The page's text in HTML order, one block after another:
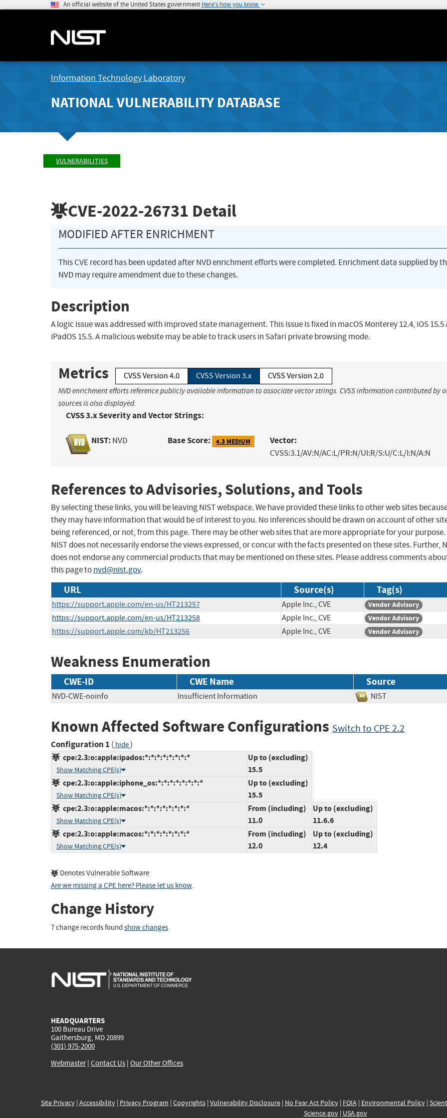
An official website of the United States government Here's how you know
Information Technology Laboratory
NATIONAL VULNERABILITY DATABASE
VULNERABILITIES
CVE-2022-26731 Detail
MODIFIED AFTER ENRICHMENT
This CVE record has been updated after NVD enrichment efforts were completed. Enrichment data supplied by
NVD may require amendment due to these changes.
Description
A logic issue was addressed with improved state management. This issue is fixed in macOS Monterey 12.4, iOS 15.5
iPadOS 15.5. A malicious website may be able to track users in Safari private browsing mode.
Metrics CVSS Version 4.0 CVSS Version 3.x CVSS Version 2.0
NVD enrichment efforts reference publicly available information to associate vector strings. CVSS information contributed by
sources is also displayed.
CVSS 3.x Severity and Vector Strings:
NIST: NVD Base Score: 4.3 MEDIUM Vector:
CVSS:3.1/AV:N/AC:L/PR:N/UI:R/S:U/C:L/I:N/A:N
References to Advisories, Solutions, and Tools
By selecting these links, you will be leaving NIST webspace. We have provided these links to other web sites
they may have information that would be of interest to you. No inferences should be drawn on account of other
being referenced, or not, from this page. There may be other web sites that are more appropriate for your purpose.
NIST does not necessarily endorse the views expressed, or concur with the facts presented on these sites. Further,
does not endorse any commercial products that may be mentioned on these sites. Please address comments
this page tonvd@nist.gov.
URL Source(s) Tag(s)
https://support.apple.com/en-us/HT213257 Apple Inc., CVE Vendor Advisory
https://support.apple.com/en-us/HT213258 Apple Inc., CVE Vendor Advisory
https://support.apple.com/kb/HT213256 Apple Inc., CVE Vendor Advisory
Weakness Enumeration
CWE-ID CWE Name Source
NVD-CWE-noinfo Insufficient Information NIST
Known Affected Software Configurations Switch to CPE 2.2
Configuration 1 ( hide)
cpe:2.3:o:apple:ipados:*:*:*:*:*:*:*:*
Show Matching CPE(s)
Up to (excluding)
15.5
cpe:2.3:o:apple:iphone_os:*:*:*:*:*:*:*:*
Show Matching CPE(s)
Up to (excluding)
15.5
cpe:2.3:o:apple:macos:*:*:*:*:*:*:*:*
Show Matching CPE(s)
From (including)
11.0
Up to (excluding)
11.6.6
cpe:2.3:o:apple:macos:*:*:*:*:*:*:*:*
Show Matching CPE(s)
From (including)
12.0
Up to (excluding)
12.4
Denotes Vulnerable Software
Are we missing a CPE here? Please let us know.
Change History
7 change records found show changes
HEADQUARTERS
100 Bureau Drive
Gaithersburg, MD 20899
(301) 975-2000
Webmaster| Contact Us | Our Other Offices
Site Privacy| Accessibility| Privacy Program | Copyrights| Vulnerability Disclosure| No Fear Act Policy| FOIA| Environmental Policy|
Science.gov| USA.gov